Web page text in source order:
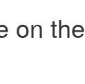
on